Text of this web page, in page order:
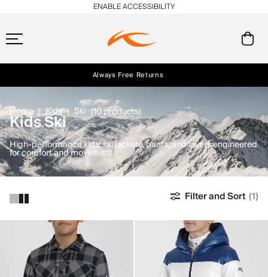
Free Standard Shipping on Orders $250+
Always Free Returns
Early access, member offers, and stories from the links and lifts.
ENABLE ACCESSIBILITY
Home Kids Ski (10 products)
Kids Ski
High-performance kids’ ski jackets, pants, and layers engineered
for comfort and movement.
Filter and Sort (1)